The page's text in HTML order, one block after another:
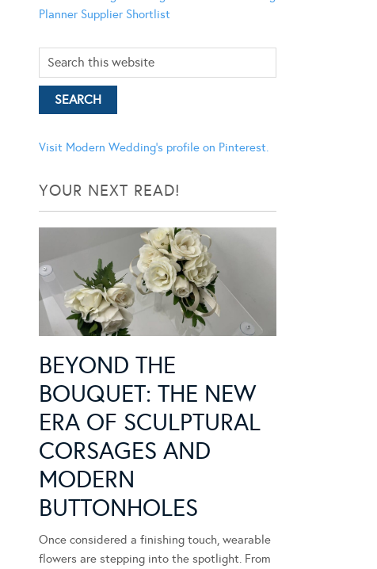
Planner Supplier Shortlist
Visit Modern Wedding's profile on Pinterest.
YOUR NEXT READ!
BEYOND THE
BOUQUET: THE NEW
ERA OF SCULPTURAL
CORSAGES AND
MODERN
BUTTONHOLES
Once considered a finishing touch, wearable
flowers are stepping into the spotlight. From